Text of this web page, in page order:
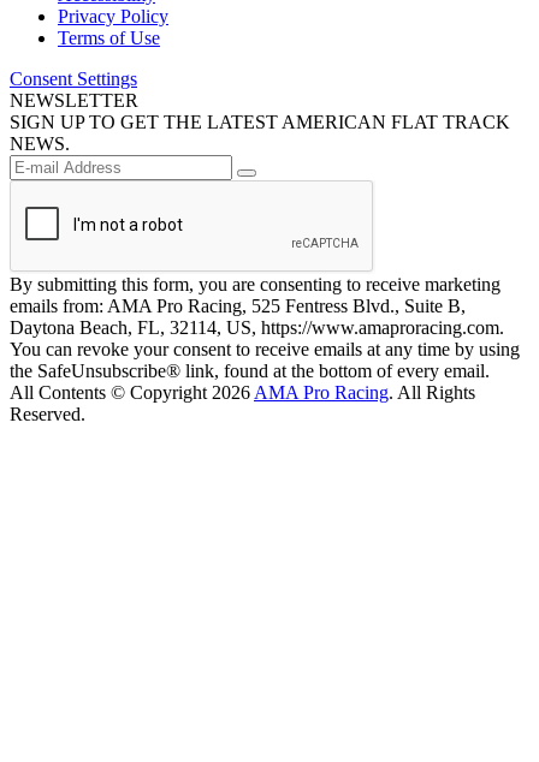
Privacy Policy
Terms of Use
Consent Settings
NEWSLETTER
SIGN UP TO GET THE LATEST AMERICAN FLAT TRACK
NEWS.
By submitting this form, you are consenting to receive marketing
emails from: AMA Pro Racing, 525 Fentress Blvd., Suite B,
Daytona Beach, FL, 32114, US, https://www.amaproracing.com.
You can revoke your consent to receive emails at any time by using
the SafeUnsubscribe® link, found at the bottom of every email.
All Contents © Copyright 2026 AMA Pro Racing. All Rights
Reserved.